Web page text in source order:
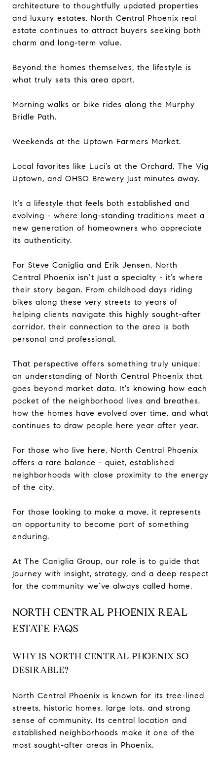
architecture to thoughtfully updated properties
and luxury estates, North Central Phoenix real
estate continues to attract buyers seeking both
charm and long-term value.
Beyond the homes themselves, the lifestyle is
what truly sets this area apart.
Morning walks or bike rides along the Murphy
Bridle Path.
Weekends at the Uptown Farmers Market.
Local favorites like Luci’s at the Orchard, The Vig
Uptown, and OHSO Brewery just minutes away.
It’s a lifestyle that feels both established and
evolving - where long-standing traditions meet a
new generation of homeowners who appreciate
its authenticity.
For Steve Caniglia and Erik Jensen, North
Central Phoenix isn’t just a specialty - it’s where
their story began. From childhood days riding
bikes along these very streets to years of
helping clients navigate this highly sought-after
corridor, their connection to the area is both
personal and professional.
That perspective offers something truly unique:
an understanding of North Central Phoenix that
goes beyond market data. It’s knowing how each
pocket of the neighborhood lives and breathes,
how the homes have evolved over time, and what
continues to draw people here year after year.
For those who live here, North Central Phoenix
offers a rare balance - quiet, established
neighborhoods with close proximity to the energy
of the city.
For those looking to make a move, it represents
an opportunity to become part of something
enduring.
At The Caniglia Group, our role is to guide that
journey with insight, strategy, and a deep respect
for the community we’ve always called home.
NORTH CENTRAL PHOENIX REAL
ESTATE FAQS
WHY IS NORTH CENTRAL PHOENIX SO
DESIRABLE?
North Central Phoenix is known for its tree-lined
streets, historic homes, large lots, and strong
sense of community. Its central location and
established neighborhoods make it one of the
most sought-after areas in Phoenix.